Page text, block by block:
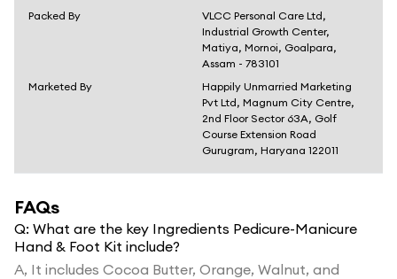
Packed By
VLCC Personal Care Ltd,
Industrial Growth Center,
Matiya, Mornoi, Goalpara,
Assam - 783101
Marketed By
Happily Unmarried Marketing
Pvt Ltd, Magnum City Centre,
2nd Floor Sector 63A, Golf
Course Extension Road
Gurugram, Haryana 122011
FAQs
Q: What are the key Ingredients Pedicure-Manicure
Hand & Foot Kit include?
A, It includes Cocoa Butter, Orange, Walnut, and